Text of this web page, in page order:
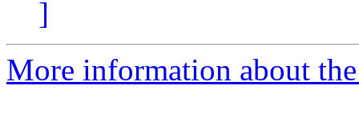
]
More information about